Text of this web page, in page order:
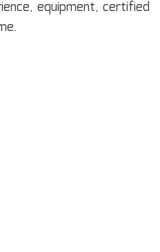
equipment, certified